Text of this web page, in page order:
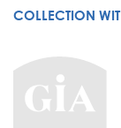
COLLECTION